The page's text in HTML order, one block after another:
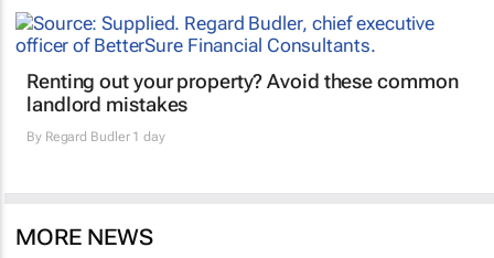
Renting out your property? Avoid these common
landlord mistakes
By Regard Budler1 day
MORE NEWS